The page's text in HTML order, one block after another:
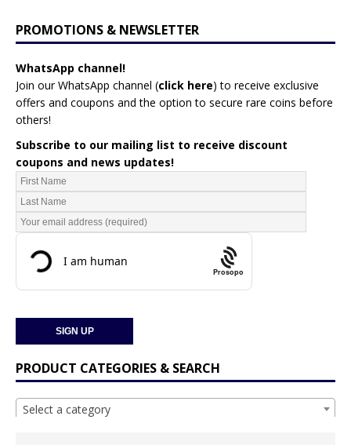
PROMOTIONS & NEWSLETTER
WhatsApp channel!
Join our WhatsApp channel (click here) to receive exclusive
offers and coupons and the option to secure rare coins before
others!
Subscribe to our mailing list to receive discount
coupons and news updates!
Prosopo
PRODUCT CATEGORIES & SEARCH
Select a category